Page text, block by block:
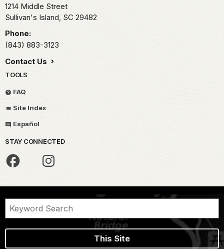
1214 Middle Street
Sullivan's Island, SC 29482
Phone:
(843) 883-3123
Contact Us
TOOLS
FAQ
Site Index
Español
STAY CONNECTED
This Site